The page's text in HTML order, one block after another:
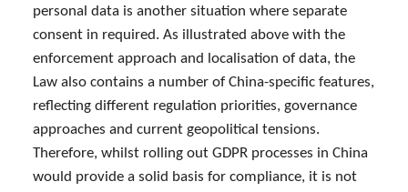
personal data is another situation where separate
consent in required. As illustrated above with the
enforcement approach and localisation of data, the
Law also contains a number of China-specific features,
reflecting different regulation priorities, governance
approaches and current geopolitical tensions.
Therefore, whilst rolling out GDPR processes in China
would provide a solid basis for compliance, it is not